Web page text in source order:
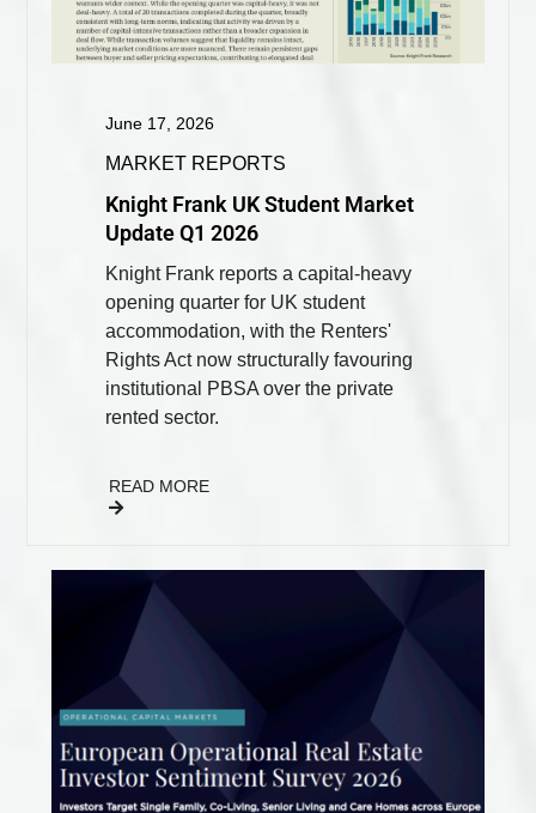
June 17, 2026
MARKET REPORTS
Knight Frank UK Student Market
Update Q1 2026
Knight Frank reports a capital-heavy
opening quarter for UK student
accommodation, with the Renters'
Rights Act now structurally favouring
institutional PBSA over the private
rented sector.
READ MORE